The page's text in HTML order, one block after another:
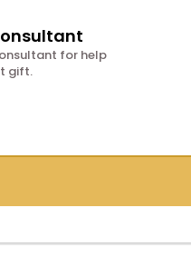
for help
gift.